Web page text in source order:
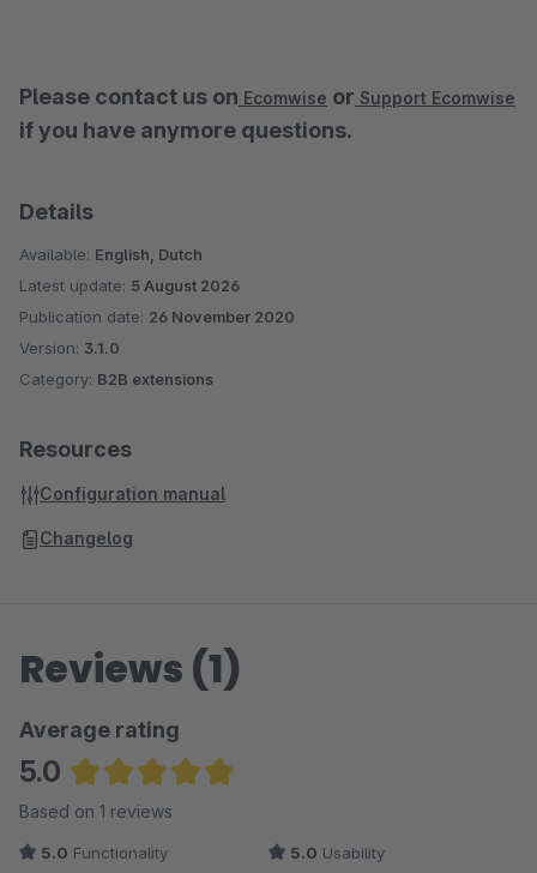
Please contact us on Ecomwise or Support Ecomwise
if you have anymore questions.
Details
Available: English, Dutch
Latest update: 5 August 2026
Publication date: 26 November 2020
Version: 3.1.0
Category: B2B extensions
Resources
Configuration manual
Changelog
Reviews (1)
Average rating
5.0
Average rating of 5 out of 5 stars
Based on 1 reviews
5.0 Functionality 5.0 Usability